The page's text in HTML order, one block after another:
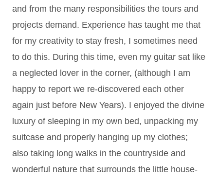
and from the many responsibilities the tours and
projects demand. Experience has taught me that
for my creativity to stay fresh, I sometimes need
to do this. During this time, even my guitar sat like
a neglected lover in the corner, (although I am
happy to report we re-discovered each other
again just before New Years). I enjoyed the divine
luxury of sleeping in my own bed, unpacking my
suitcase and properly hanging up my clothes;
also taking long walks in the countryside and
wonderful nature that surrounds the little house-